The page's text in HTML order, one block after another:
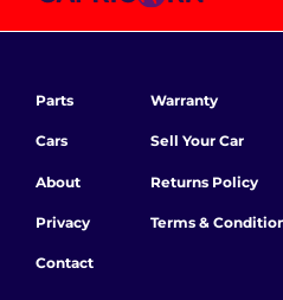
Parts
Cars
About
Privacy
Contact
Warranty
Sell Your Car
Returns Policy
Terms &